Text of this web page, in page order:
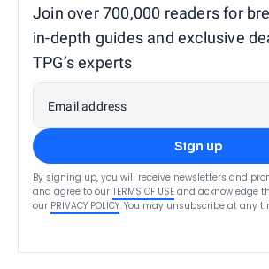
Join over 700,000 readers for
in-depth guides and exclusive
TPG’s experts
Email address
Sign up
By signing up, you will receive newsletters and
and agree to our TERMS OF USE and acknowledge
our PRIVACY POLICY. You may unsubscribe at any